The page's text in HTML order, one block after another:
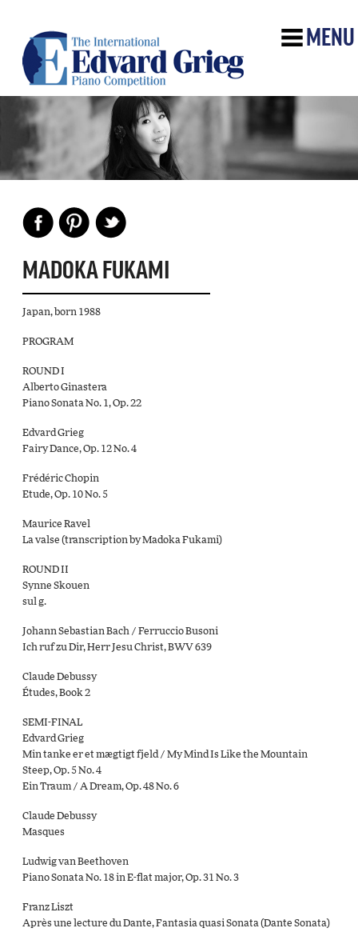
MENU
MADOKA FUKAMI
Japan, born 1988
PROGRAM
ROUND I
Alberto Ginastera
Piano Sonata No. 1, Op. 22
Edvard Grieg
Fairy Dance, Op. 12 No. 4
Frédéric Chopin
Etude, Op. 10 No. 5
Maurice Ravel
La valse (transcription by Madoka Fukami)
ROUND II
Synne Skouen
sul g.
Johann Sebastian Bach / Ferruccio Busoni
Ich ruf zu Dir, Herr Jesu Christ, BWV 639
Claude Debussy
Études, Book 2
SEMI-FINAL
Edvard Grieg
Min tanke er et mægtigt fjeld / My Mind Is Like the Mountain
Steep, Op. 5 No. 4
Ein Traum / A Dream, Op. 48 No. 6
Claude Debussy
Masques
Ludwig van Beethoven
Piano Sonata No. 18 in E-flat major, Op. 31 No. 3
Franz Liszt
Après une lecture du Dante, Fantasia quasi Sonata (Dante Sonata)